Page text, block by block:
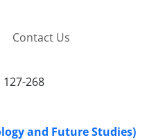
Contact Us
268
and Future Studies)